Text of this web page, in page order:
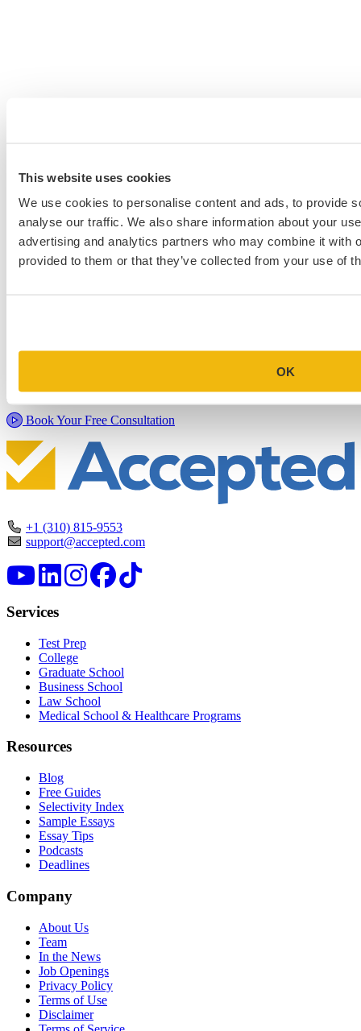
This website uses cookies
We use cookies to personalise content and ads, to provide
analyse our traffic. We also share information about your
advertising and analytics partners who may combine it with
provided to them or that they’ve collected from your use of
OK
In this 30-minute session, one of our admissions consultants will
review your profile, assess your chances of acceptance at your target
programs, and tell you exactly where you stand.
Book Your Free Consultation
+1 (310) 815-9553
support@accepted.com
Services
Test Prep
College
Graduate School
Business School
Law School
Medical School & Healthcare Programs
Resources
Blog
Free Guides
Selectivity Index
Sample Essays
Essay Tips
Podcasts
Deadlines
Company
About Us
Team
In the News
Job Openings
Privacy Policy
Terms of Use
Disclaimer